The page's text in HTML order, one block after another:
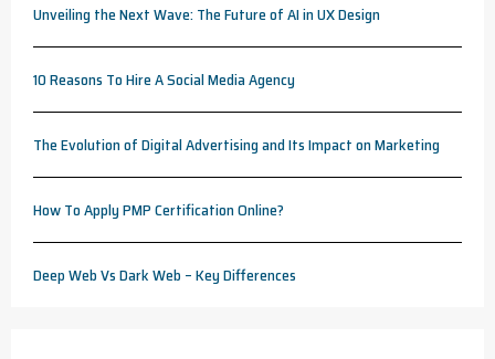
Unveiling the Next Wave: The Future of AI in UX Design
10 Reasons To Hire A Social Media Agency
The Evolution of Digital Advertising and Its Impact on Marketing
How To Apply PMP Certification Online?
Deep Web Vs Dark Web – Key Differences